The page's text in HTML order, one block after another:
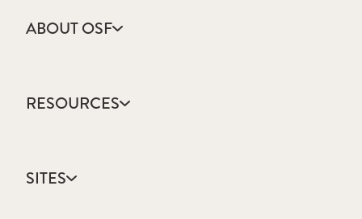
ABOUT OSF
Annual Report
Community Health
Mission, Vision & Values
RESOURCES
Catholic Health Care
Colleges & Schools
SITES